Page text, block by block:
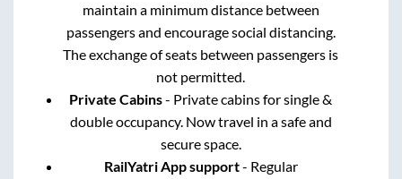
maintain a minimum distance between
passengers and encourage social distancing.
The exchange of seats between passengers is
not permitted.
Private Cabins- Private cabins for single &
double occupancy. Now travel in a safe and
secure space.
RailYatri App support- Regular